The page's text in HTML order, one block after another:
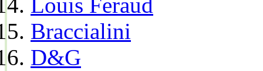
Braccialini
D&G